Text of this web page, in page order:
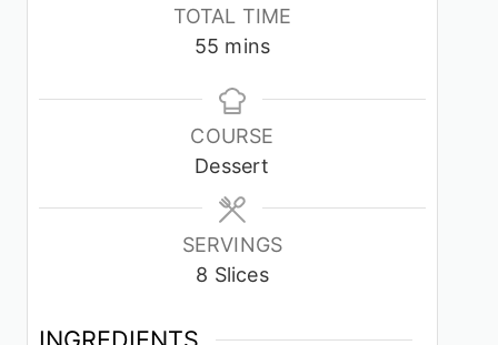
TOTAL TIME
55 minutes
mins
COURSE
Dessert
SERVINGS
8 Slices